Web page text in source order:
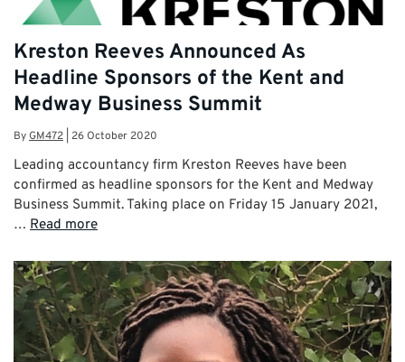
Kreston Reeves Announced As
Headline Sponsors of the Kent and
Medway Business Summit
ByGM472 26 October 2020
Leading accountancy firm Kreston Reeves have been
confirmed as headline sponsors for the Kent and Medway
Business Summit. Taking place on Friday 15 January 2021,
… Read more